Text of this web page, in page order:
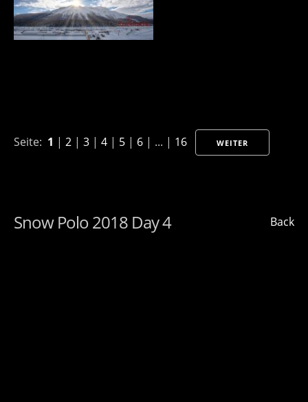
Seite: 1 | 2 | 3 | 4 | 5 | 6 | ... | 16 WEITER
Back
Snow Polo 2018 Day 4